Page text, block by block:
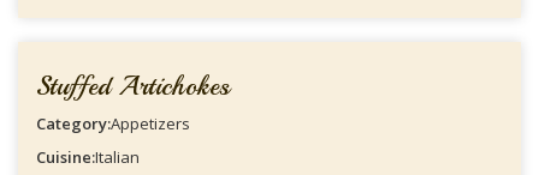
Stuffed Artichokes
Category:Appetizers
Cuisine:Italian